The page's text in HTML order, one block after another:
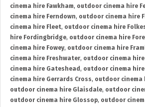
cinema hire Fawkham, outdoor cinema hire
cinema hire Ferndown, outdoor cinema hire
cinema hire Fleet, outdoor cinema hire
hire Fordingbridge, outdoor cinema hire
cinema hire Fowey, outdoor cinema hire
cinema hire Freshwater, outdoor cinema hire
cinema hire Gateshead , outdoor cinema
cinema hire Gerrards Cross, outdoor cinema
outdoor cinema hire Glaisdale, outdoor
outdoor cinema hire Glossop, outdoor